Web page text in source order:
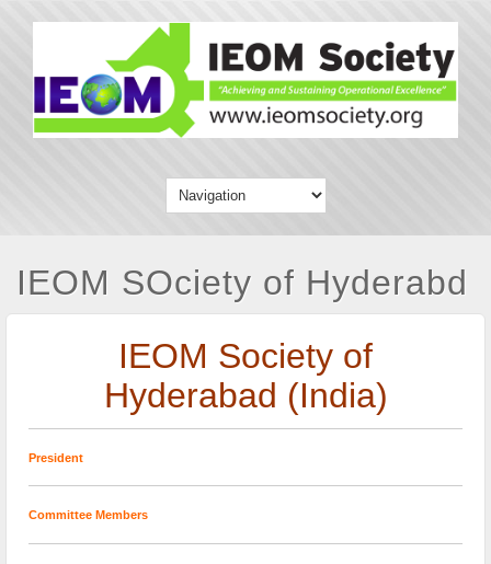
IEOM SOciety of Hyderabd
IEOM Society of
Hyderabad (India)
President
Committee Members